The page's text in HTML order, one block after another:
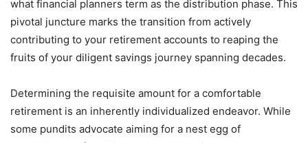
what financial planners term as the distribution phase. This
pivotal juncture marks the transition from actively
contributing to your retirement accounts to reaping the
fruits of your diligent savings journey spanning decades.
Determining the requisite amount for a comfortable
retirement is an inherently individualized endeavor. While
some pundits advocate aiming for a nest egg of